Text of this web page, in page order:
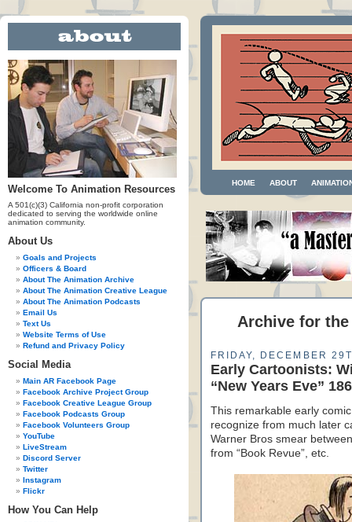
Welcome To Animation Resources
A 501(c)(3) California non-profit corporation
dedicated to serving the worldwide online
animation community.
About Us
Goals and Projects
Officers & Board
About The Animation Archive
About The Animation Creative League
About The Animation Podcasts
Email Us
Text Us
Website Terms of Use
Refund and Privacy Policy
Social Media
Main AR Facebook Page
Facebook Archive Project Group
Facebook Creative League Group
Facebook Podcasts Group
Facebook Volunteers Group
YouTube
LiveStream
Discord Server
Twitter
Instagram
Flickr
How You Can Help
HOME ABOUT
Archive for the
FRIDAY, DECEMBER
Early Cartoonists:
“New Years Eve”
This remarkable early
recognize from much later
Warner Bros smear
from “Book Revue”, etc.